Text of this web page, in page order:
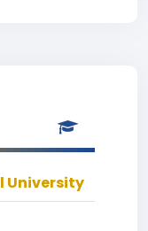
University